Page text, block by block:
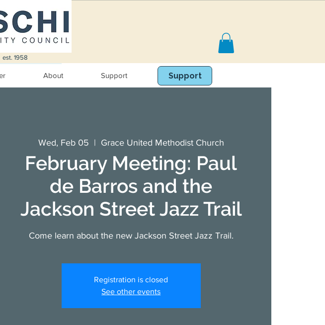
1958
About Support Book Online
Support
Wed, Feb 05
  |
Grace United Methodist Church
February Meeting: Paul
de Barros and the
Jackson Street Jazz Trail
Come learn about the new Jackson Street Jazz Trail.
Registration is closed
See other events